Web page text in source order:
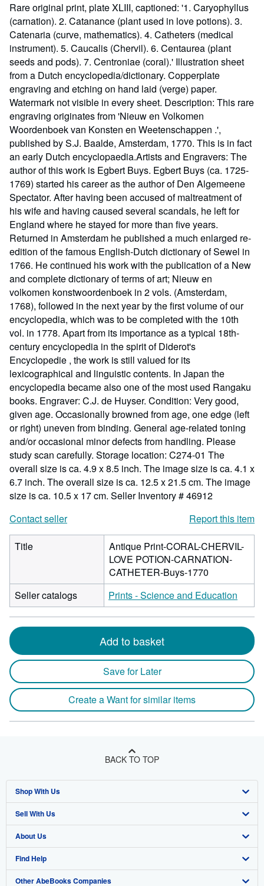
Rare original print, plate XLIII, captioned: '1. Caryophyllus
(carnation). 2. Catanance (plant used in love potions). 3.
Catenaria (curve, mathematics). 4. Catheters (medical
instrument). 5. Caucalis (Chervil). 6. Centaurea (plant
seeds and pods). 7. Centroniae (coral).' Illustration sheet
from a Dutch encyclopedia/dictionary. Copperplate
engraving and etching on hand laid (verge) paper.
Watermark not visible in every sheet. Description: This rare
engraving originates from 'Nieuw en Volkomen
Woordenboek van Konsten en Weetenschappen .',
published by S.J. Baalde, Amsterdam, 1770. This is in fact
an early Dutch encyclopaedia.Artists and Engravers: The
author of this work is Egbert Buys. Egbert Buys (ca. 1725-
1769) started his career as the author of Den Algemeene
Spectator. After having been accused of maltreatment of
his wife and having caused several scandals, he left for
England where he stayed for more than five years.
Returned in Amsterdam he published a much enlarged re-
edition of the famous English-Dutch dictionary of Sewel in
1766. He continued his work with the publication of a New
and complete dictionary of terms of art; Nieuw en
volkomen konstwoordenboek in 2 vols. (Amsterdam,
1768), followed in the next year by the first volume of our
encyclopedia, which was to be completed with the 10th
vol. in 1778. Apart from its importance as a typical 18th-
century encyclopedia in the spirit of Diderot's
Encyclopedie , the work is still valued for its
lexicographical and linguistic contents. In Japan the
encyclopedia became also one of the most used Rangaku
books. Engraver: C.J. de Huyser. Condition: Very good,
given age. Occasionally browned from age, one edge (left
or right) uneven from binding. General age-related toning
and/or occasional minor defects from handling. Please
study scan carefully. Storage location: C274-01 The
overall size is ca. 4.9 x 8.5 inch. The image size is ca. 4.1 x
6.7 inch. The overall size is ca. 12.5 x 21.5 cm. The image
size is ca. 10.5 x 17 cm. Seller Inventory # 46912
Contact seller
Report this item
Title
Antique Print-CORAL-CHERVIL-
LOVE POTION-CARNATION-
CATHETER-Buys-1770
Seller catalogs
Prints - Science and Education
Add to basket
Save for Later
Create a Want for similar items
BACK TO TOP
Shop With Us
Advanced Search
Browse Collections
My Account
My Orders
Sell With Us
Start Selling
Join Our Affiliate Program
Book Buyback
About Us
About AbeBooks
Media
Find Help
Help
Other AbeBooks Companies